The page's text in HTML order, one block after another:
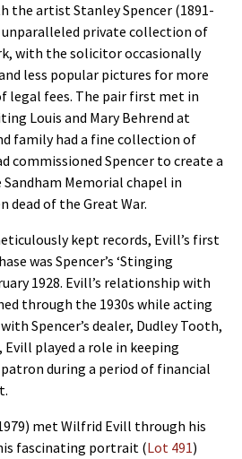
the artist Stanley Spencer (1891-
unparalleled private collection of
with the solicitor occasionally
less popular pictures for more
legal fees. The pair first met in
Louis and Mary Behrend at
family had a fine collection of
commissioned Spencer to create a
Memorial chapel in
of the Great War.
kept records, Evill’s first
was Spencer’s ‘Stinging
1928. Evill’s relationship with
through the 1930s while acting
Spencer’s dealer, Dudley Tooth,
played a role in keeping
during a period of financial
met Wilfrid Evill through his
fascinating portrait (Lot 491)